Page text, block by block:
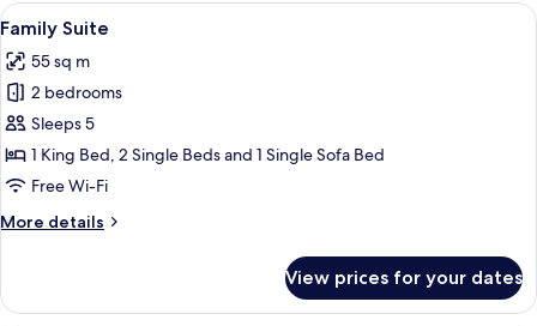
View
all
photos
for
Family
Suite
A modern hotel room with a large
5
Family Suite
55 sq m
2 bedrooms
Sleeps 5
1 King Bed, 2 Single Beds and 1 Single Sofa Bed
Free Wi-Fi
More details
More
Suite
View prices for your dates